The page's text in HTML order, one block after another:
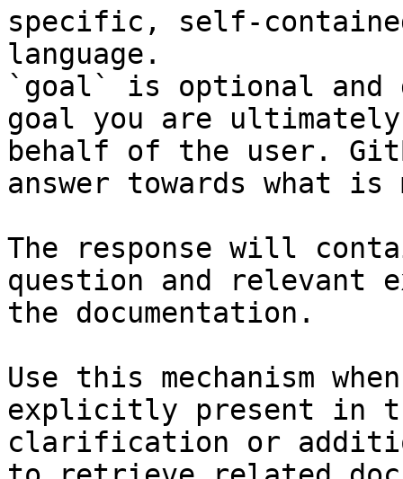
specific, self-
language.
`goal` is optional and
goal you are
behalf of the user.
answer towards what
The response will
question and relevant
the documentation.
Use this mechanism
explicitly present in
clarification or